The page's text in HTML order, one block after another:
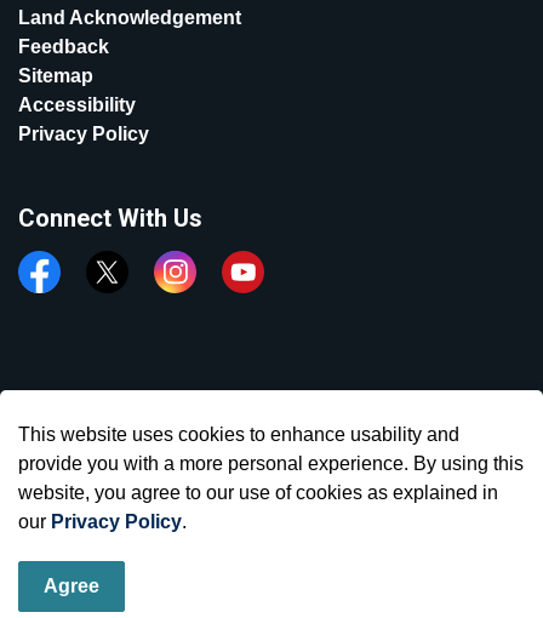
This website uses cookies to enhance usability and
provide you with a more personal experience. By using this
website, you agree to our use of cookies as explained in
our Privacy Policy.
Agree
Land Acknowledgement
Feedback
Sitemap
Accessibility
Privacy Policy
Connect With Us
FacebookTwitter InstagramYouTube
Made with Govstack